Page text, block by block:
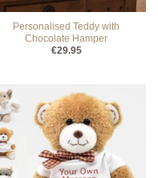
Personalised Teddy with
Chocolate Hamper
€29.95